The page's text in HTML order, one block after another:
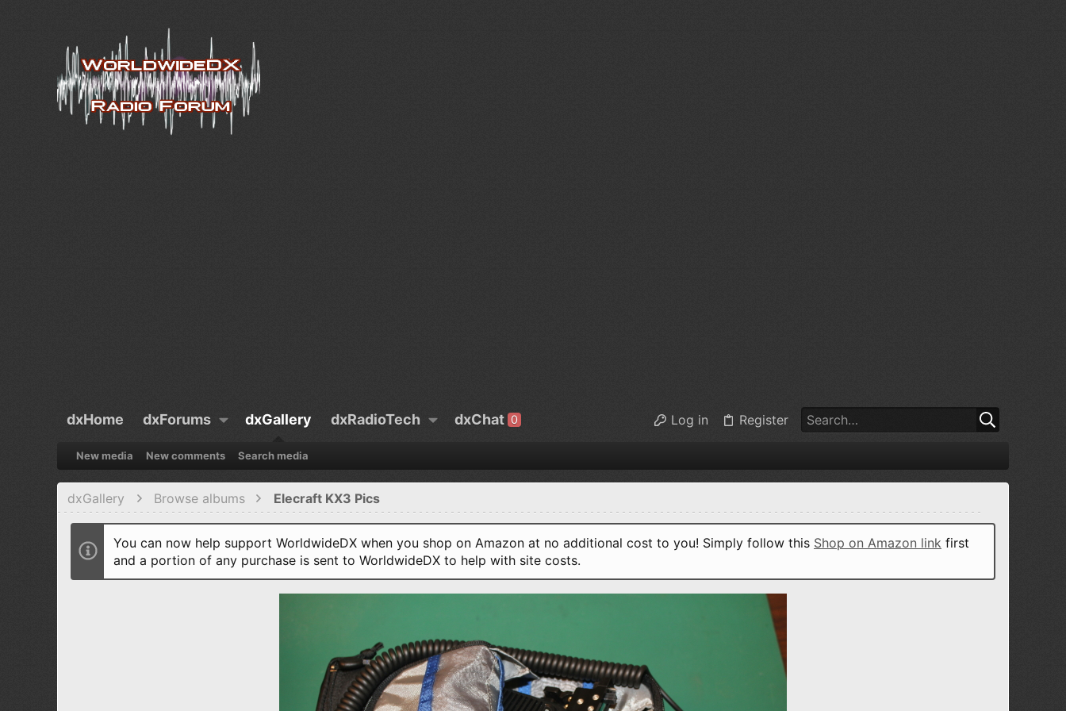
dxHome dxForums dxGallery dxRadioTech dxChat 0 Log in Register
New media New comments Search media
dxGallery Browse albums Elecraft KX3 Pics
You can now help support WorldwideDX when you shop on Amazon at no additional cost to you! Simply follow this Shop on Amazon link first
and a portion of any purchase is sent to WorldwideDX to help with site costs.